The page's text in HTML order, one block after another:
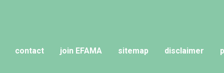
contact join EFAMA sitemap disclaimer